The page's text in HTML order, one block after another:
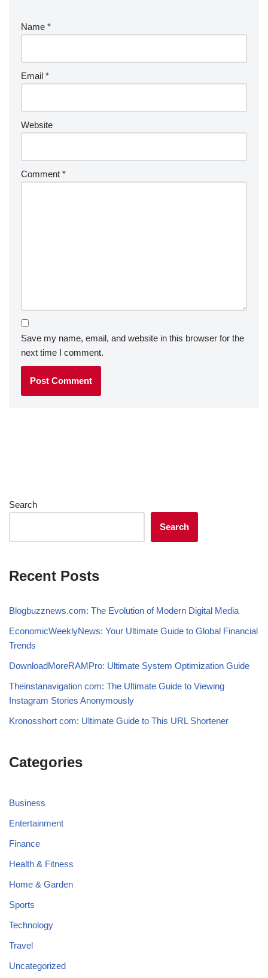
Name *
Email *
Website
Comment *
Save my name, email, and website in this browser for the
next time I comment.
Search
Search
Recent Posts
Blogbuzznews.com: The Evolution of Modern Digital Media
EconomicWeeklyNews: Your Ultimate Guide to Global Financial
Trends
DownloadMoreRAMPro: Ultimate System Optimization Guide
Theinstanavigation com: The Ultimate Guide to Viewing
Instagram Stories Anonymously
Kronosshort com: Ultimate Guide to This URL Shortener
Categories
Business
Entertainment
Finance
Health & Fitness
Home & Garden
Sports
Technology
Travel
Uncategorized